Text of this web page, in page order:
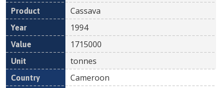
Cassava
1994
1715000
tonnes
Cameroon